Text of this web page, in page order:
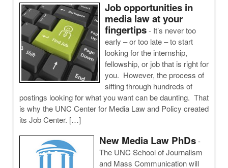
Job opportunities in
media law at your
fingertips - It’s never too
early – or too late – to start
looking for the internship,
fellowship, or job that is right for
you. However, the process of
sifting through hundreds of
postings looking for what you want can be daunting. That
is why the UNC Center for Media Law and Policy created
its Job Center. […]
New Media Law PhDs -
The UNC School of Journalism
and Mass Communication will